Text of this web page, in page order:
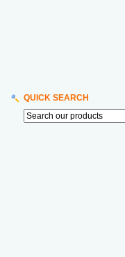
QUICK SEARCH